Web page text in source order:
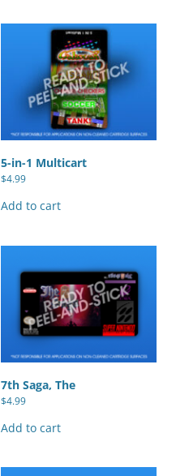
5-in-1 Multicart
$4.99
Add to cart
7th Saga, The
$4.99
Add to cart